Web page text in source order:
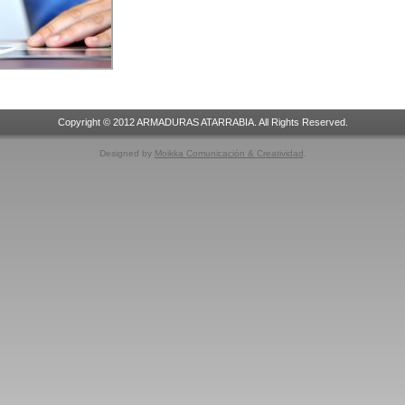
Copyright © 2012 ARMADURAS ATARRABIA. All Rights Reserved.
Designed by Moikka Comunicación & Creatividad .